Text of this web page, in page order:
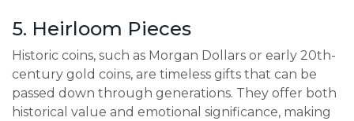
5. Heirloom Pieces
Historic coins, such as Morgan Dollars or early 20th-
century gold coins, are timeless gifts that can be
passed down through generations. They offer both
historical value and emotional significance, making